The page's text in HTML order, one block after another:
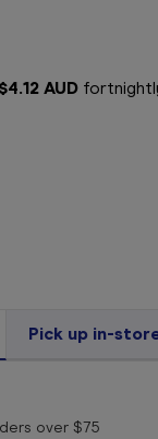
$4.12 AUD
Pick up in-
over $75